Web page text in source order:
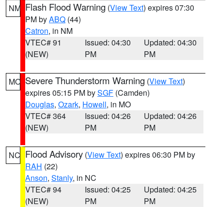
NM Flash Flood Warning (View Text) expires 07:30
PM byABQ (44)
Catron, in NM
VTEC# 91
(NEW)
Issued: 04:30
PM
Updated: 04:30
PM
MO Severe Thunderstorm Warning (View Text)
expires 05:15 PM bySGF (Camden)
Douglas, Ozark, Howell, in MO
VTEC# 364
(NEW)
Issued: 04:26
PM
Updated: 04:26
PM
NC Flood Advisory (View Text) expires 06:30 PM by
RAH (22)
Anson, Stanly, in NC
VTEC# 94
(NEW)
Issued: 04:25
PM
Updated: 04:25
PM